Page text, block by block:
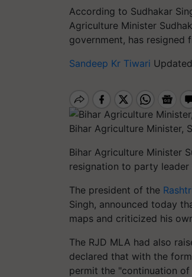
According to Sudhakar
Agriculture Minister
government, has resigned
Sandeep Kr Tiwari
Bihar Agriculture Minister,
Bihar Agriculture Minister
resignation to party leader
The president of the
Singh, announced today
maps and criticized his
The RJD MLA had also
declared that with the
permit the "continuation